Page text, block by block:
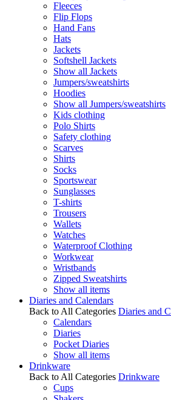
Fleeces
Flip Flops
Hand Fans
Hats
Jackets
Softshell Jackets
Show all Jackets
Jumpers/sweatshirts
Hoodies
Show all Jumpers/sweatshirts
Kids clothing
Polo Shirts
Safety clothing
Scarves
Shirts
Socks
Sportswear
Sunglasses
T-shirts
Trousers
Wallets
Watches
Waterproof Clothing
Workwear
Wristbands
Zipped Sweatshirts
Show all items
Diaries and Calendars
Back to All Categories Diaries and
Calendars
Diaries
Pocket Diaries
Show all items
Drinkware
Back to All Categories Drinkware
Cups